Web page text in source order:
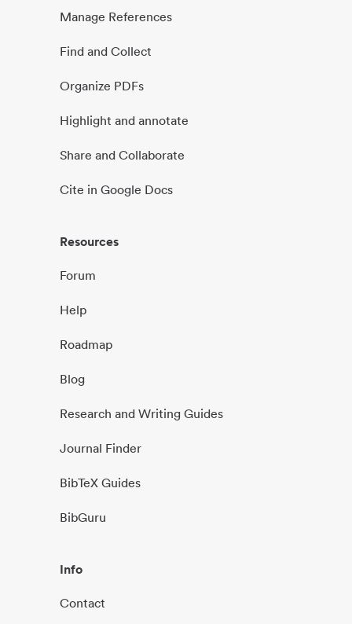
Manage References
Find and Collect
Organize PDFs
Highlight and annotate
Share and Collaborate
Cite in Google Docs
Resources
Forum
Help
Roadmap
Blog
Research and Writing Guides
Journal Finder
BibTeX Guides
BibGuru
Info
Contact